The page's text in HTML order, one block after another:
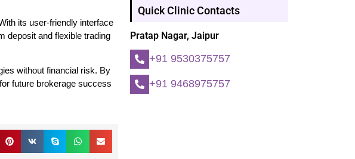
its user-friendly interface
deposit and flexible trading
without financial risk. By
future brokerage success
Quick Clinic Contacts
Pratap Nagar, Jaipur
+91 9530375757
+91 9468975757